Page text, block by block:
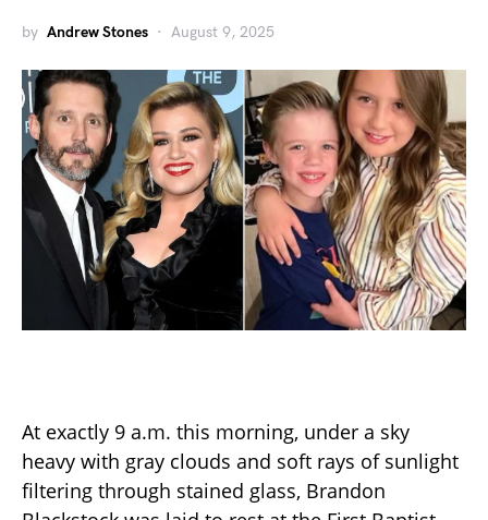
by Andrew Stones August 9, 2025
At exactly 9 a.m. this morning, under a sky
heavy with gray clouds and soft rays of sunlight
filtering through stained glass, Brandon